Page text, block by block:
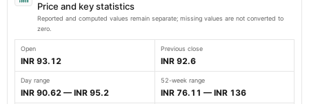
Price and key statistics
Reported and computed values remain separate; missing values are not converted to
zero.
Open
INR 93.12
Previous close
INR 92.6
Day range
INR 90.62 — INR 95.2
52-week range
INR 76.11 — INR 136